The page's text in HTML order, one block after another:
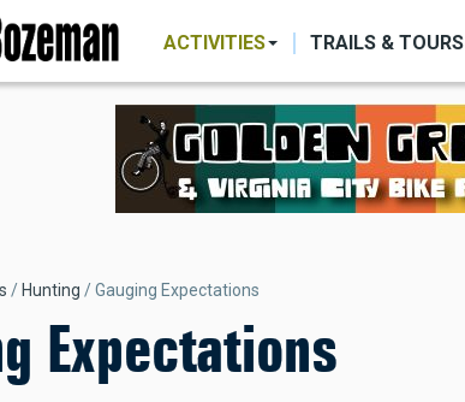
NAVIGATION
ACTIVITIES TRAILS & TOURS
Hunting Gauging Expectations
Expectations